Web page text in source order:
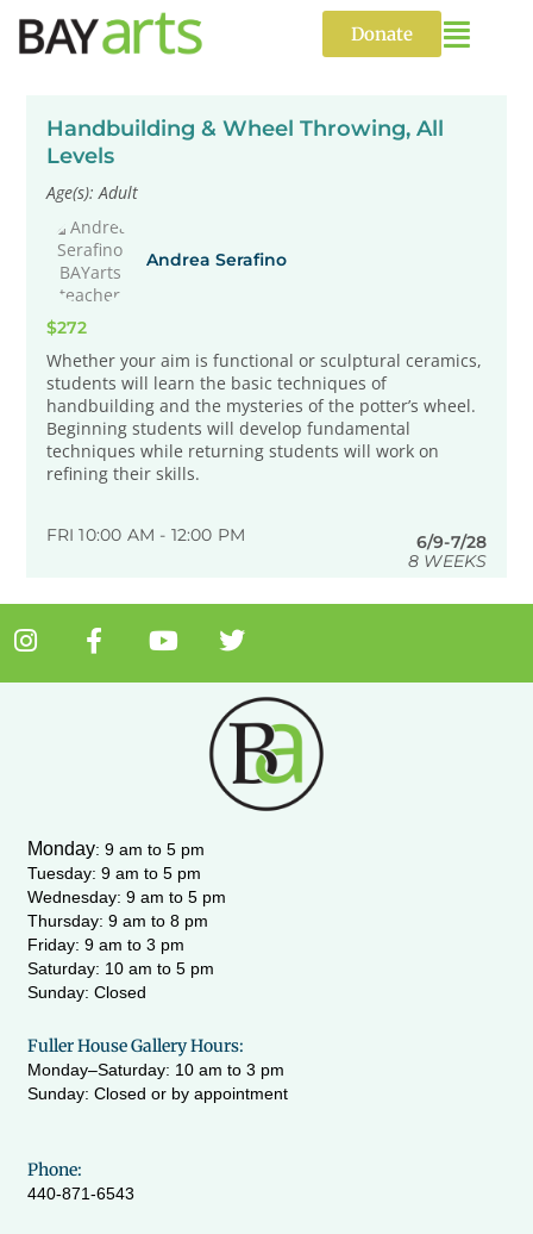
content
Donate
Handbuilding & Wheel Throwing, All
Levels
Age(s): Adult
Andrea Serafino
$272
Whether your aim is functional or sculptural ceramics,
students will learn the basic techniques of
handbuilding and the mysteries of the potter’s wheel.
Beginning students will develop fundamental
techniques while returning students will work on
refining their skills.
FRI 10:00 AM - 12:00 PM
6/9-7/28
8 WEEKS
I
s
m
F
a
c
-
f
Y
u
T
i
t
e
r
Monday: 9 am to 5 pm
Tuesday: 9 am to 5 pm
Wednesday: 9 am to 5 pm
Thursday: 9 am to 8 pm
Friday: 9 am to 3 pm
Saturday: 10 am to 5 pm
Sunday: Closed
Fuller House Gallery Hours:
Monday–Saturday: 10 am to 3 pm
Sunday: Closed or by appointment
Phone:
440-871-6543